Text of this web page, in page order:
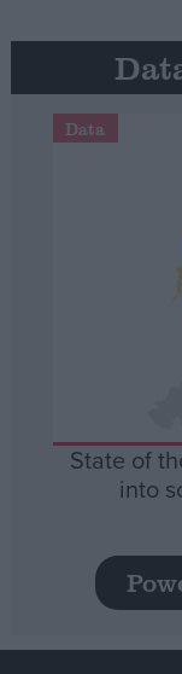
Data
State of
into